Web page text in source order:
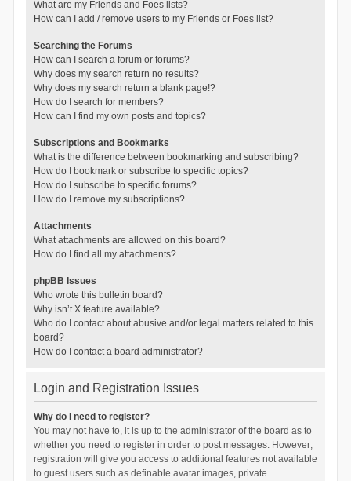
What are my Friends and Foes lists?
How can I add / remove users to my Friends or Foes list?
Searching the Forums
How can I search a forum or forums?
Why does my search return no results?
Why does my search return a blank page!?
How do I search for members?
How can I find my own posts and topics?
Subscriptions and Bookmarks
What is the difference between bookmarking and subscribing?
How do I bookmark or subscribe to specific topics?
How do I subscribe to specific forums?
How do I remove my subscriptions?
Attachments
What attachments are allowed on this board?
How do I find all my attachments?
phpBB Issues
Who wrote this bulletin board?
Why isn’t X feature available?
Who do I contact about abusive and/or legal matters related to this
board?
How do I contact a board administrator?
Login and Registration Issues
Why do I need to register?
You may not have to, it is up to the administrator of the board as to
whether you need to register in order to post messages. However;
registration will give you access to additional features not available
to guest users such as definable avatar images, private